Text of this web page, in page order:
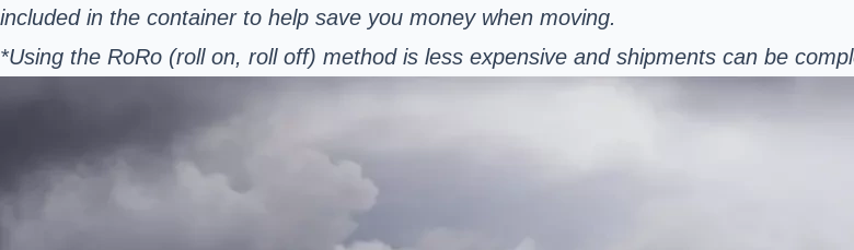
included in the container to help save you money when moving.
*Using the RoRo (roll on, roll off) method is less expensive and shipments can be